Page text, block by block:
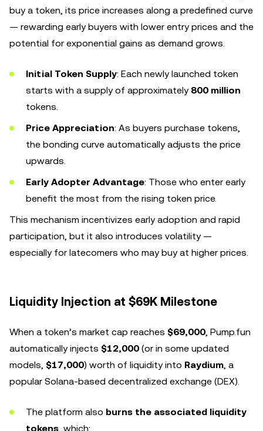
buy a token, its price increases along a predefined curve
— rewarding early buyers with lower entry prices and the
potential for exponential gains as demand grows.
Initial Token Supply: Each newly launched token
starts with a supply of approximately 800 million
tokens.
Price Appreciation: As buyers purchase tokens,
the bonding curve automatically adjusts the price
upwards.
Early Adopter Advantage: Those who enter early
benefit the most from the rising token price.
This mechanism incentivizes early adoption and rapid
participation, but it also introduces volatility —
especially for latecomers who may buy at higher prices.
Liquidity Injection at $69K Milestone
When a token’s market cap reaches $69,000, Pump.fun
automatically injects $12,000 (or in some updated
models, $17,000) worth of liquidity into Raydium, a
popular Solana-based decentralized exchange (DEX).
The platform also burns the associated liquidity
tokens , which: